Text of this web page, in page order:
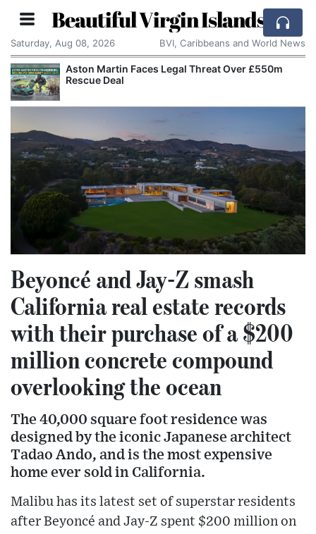
Beautiful Virgin Islands
Saturday, Aug 08, 2026 BVI, Caribbeans and World News
Aston Martin Faces Legal Threat Over £550m
Rescue Deal
Beyoncé and Jay-Z smash
California real estate records
with their purchase of a $200
million concrete compound
overlooking the ocean
The 40,000 square foot residence was
designed by the iconic Japanese architect
Tadao Ando, and is the most expensive
home ever sold in California.
Malibu has its latest set of superstar residents
after Beyoncé and Jay-Z spent $200 million on